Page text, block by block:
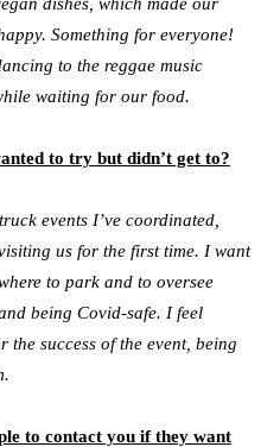
Something for everyone!
to the reggae music
waiting for our food.
to try but didn’t get to?
events I’ve coordinated,
us for the first time. I want
to park and to oversee
being Covid-safe. I feel
the success of the event, being
to contact you if they want